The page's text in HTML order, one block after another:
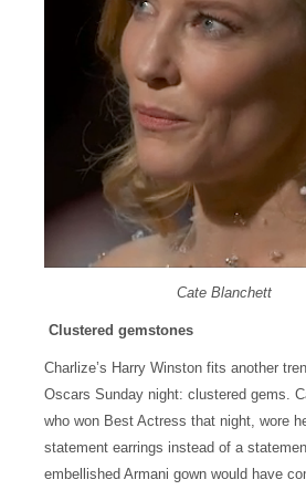
Cate Blanchett
Clustered gemstones
Charlize’s Harry Winston fits another
Oscars Sunday night: clustered gems.
who won Best Actress that night, wore
statement earrings instead of a
embellished Armani gown would have